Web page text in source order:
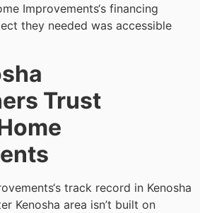
Improvements‘s financing
they needed was accessible
Trust
track record in Kenosha
Kenosha area isn’t built on